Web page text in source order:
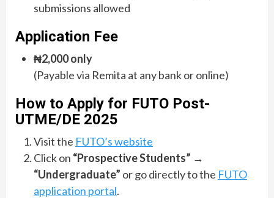
submissions allowed
Application Fee
₦2,000 only
(Payable via Remita at any bank or online)
How to Apply for FUTO Post-
UTME/DE 2025
Visit the FUTO’s website
Click on “Prospective Students” →
“Undergraduate” or go directly to the FUTO
application portal.